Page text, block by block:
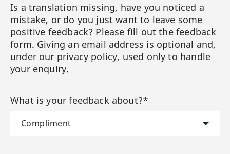
Is a translation missing, have you noticed a
mistake, or do you just want to leave some
positive feedback? Please fill out the feedback
form. Giving an email address is optional and,
under our privacy policy, used only to handle
your enquiry.
What is your feedback about?*